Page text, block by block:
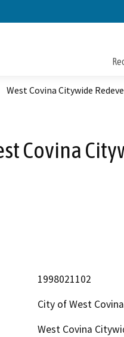
West Covina Citywide
Covina
1998021102
City of West Covina
West Covina